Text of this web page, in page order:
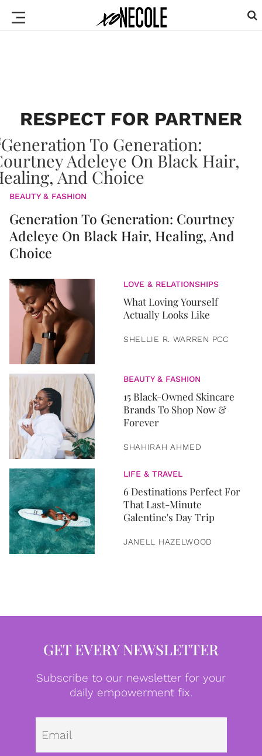
RESPECT FOR PARTNER
BEAUTY & FASHION
Generation To Generation: Courtney
Adeleye On Black Hair, Healing, And
Choice
LOVE & RELATIONSHIPS
What Loving Yourself
Actually Looks Like
SHELLIE R. WARREN PCC
BEAUTY & FASHION
15 Black-Owned Skincare
Brands To Shop Now &
Forever
SHAHIRAH AHMED
LIFE & TRAVEL
6 Destinations Perfect For
That Last-Minute
Galentine's Day Trip
JANELL HAZELWOOD
GET EVERY NEWSLETTER
Subscribe to our newsletter for your
daily empowerment fix.